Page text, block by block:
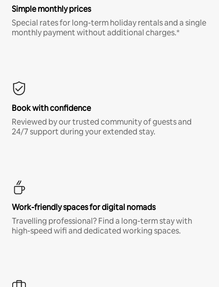
Simple monthly prices
Special rates for long-term holiday rentals and a single
monthly payment without additional charges.*
Book with confidence
Reviewed by our trusted community of guests and
24/7 support during your extended stay.
Work-friendly spaces for digital nomads
Travelling professional? Find a long-term stay with
high-speed wifi and dedicated working spaces.